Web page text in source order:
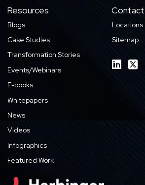
Resources
Blogs
Case Studies
Transformation Stories
Events/Webinars
E-books
Whitepapers
News
Videos
Infographics
Featured Work
Contact
Locations
Sitemap